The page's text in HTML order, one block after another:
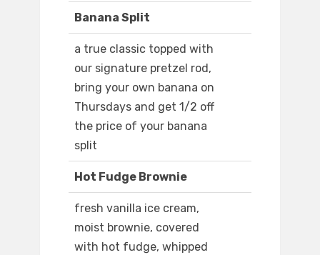
Banana Split
a true classic topped with
our signature pretzel rod,
bring your own banana on
Thursdays and get 1/2 off
the price of your banana
split
Hot Fudge Brownie
fresh vanilla ice cream,
moist brownie, covered
with hot fudge, whipped